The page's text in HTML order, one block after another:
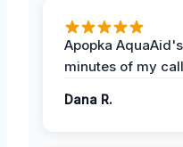
Apopka
minutes of my
Dana R.